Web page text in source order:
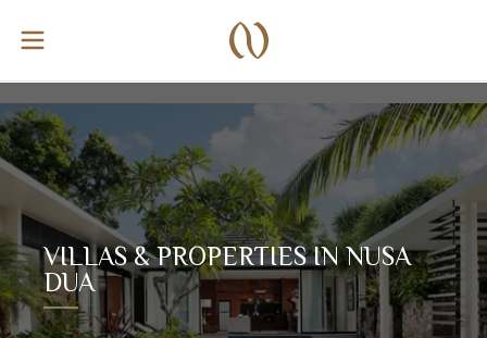
VILLAS & PROPERTIES IN NUSA
DUA